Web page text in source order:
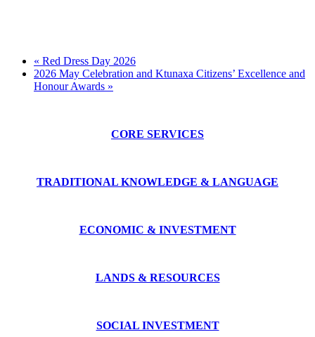
« Red Dress Day 2026
2026 May Celebration and Ktunaxa Citizens’ Excellence and
Honour Awards »
CORE SERVICES
TRADITIONAL KNOWLEDGE & LANGUAGE
ECONOMIC & INVESTMENT
LANDS & RESOURCES
SOCIAL INVESTMENT